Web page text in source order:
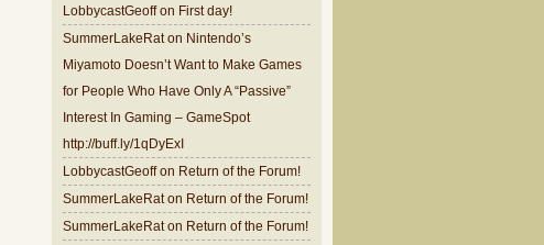
LobbycastGeoffon First day!
SummerLakeRaton Nintendo’s
Miyamoto Doesn’t Want to Make Games
for People Who Have Only A “Passive”
Interest In Gaming – GameSpot
http://buff.ly/1qDyExI
LobbycastGeoffon Return of the Forum!
SummerLakeRaton Return of the Forum!
SummerLakeRaton Return of the Forum!